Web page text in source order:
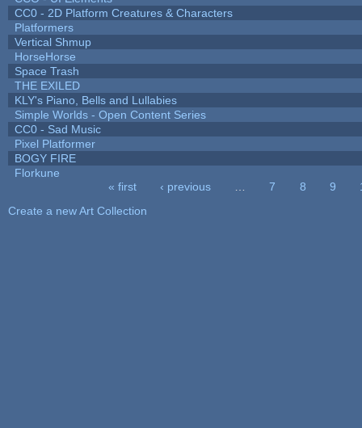
CC0 - 2D Platform Creatures & Characters
Platformers
Vertical Shmup
HorseHorse
Space Trash
THE EXILED
KLY's Piano, Bells and Lullabies
Simple Worlds - Open Content Series
CC0 - Sad Music
Pixel Platformer
BOGY FIRE
Florkune
« first ‹ previous 7 8 9
Create a new Art Collection